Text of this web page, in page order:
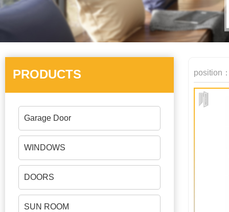
PRODUCTS
Garage Door
WINDOWS
DOORS
SUN ROOM
position